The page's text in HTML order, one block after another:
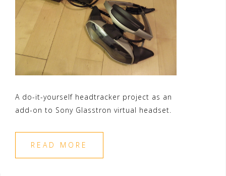
A do-it-yourself headtracker project as an
add-on to Sony Glasstron virtual headset.
READ MORE